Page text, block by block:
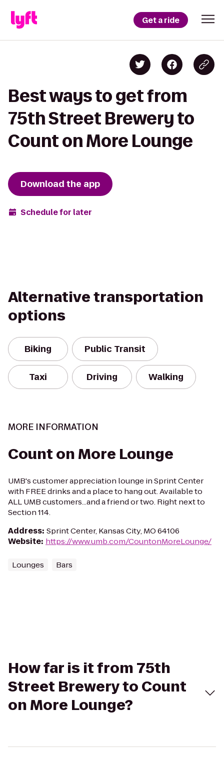
Get a ride
Best ways to get from
75th Street Brewery to
Count on More Lounge
Download the app
Schedule for later
Alternative transportation
options
Biking Public Transit
Taxi Driving Walking
MORE INFORMATION
Count on More Lounge
UMB's customer appreciation lounge in Sprint Center
with FREE drinks and a place to hang out. Available to
ALL UMB customers...and a friend or two. Right next to
Section 114.
Address: Sprint Center, Kansas City, MO 64106
Website: https://www.umb.com/CountonMoreLounge/
Lounges Bars
How far is it from 75th
Street Brewery to Count
on More Lounge?